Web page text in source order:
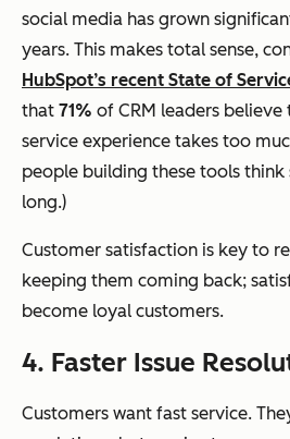
social media has grown
years. This makes total sense,
HubSpot’s recent State of
that 71% of CRM leaders
service experience takes too
people building these tools think
long.)
Customer satisfaction is key to
keeping them coming back;
become loyal customers.
4. Faster Issue
Customers want fast service.